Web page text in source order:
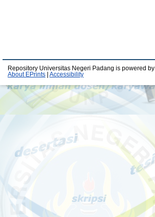
Repository Universitas Negeri Padang is powered by
About EPrints
Accessibility